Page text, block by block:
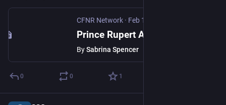
CFNR Network · Feb 11, 2025
BySabrina Spencer
0 0 1